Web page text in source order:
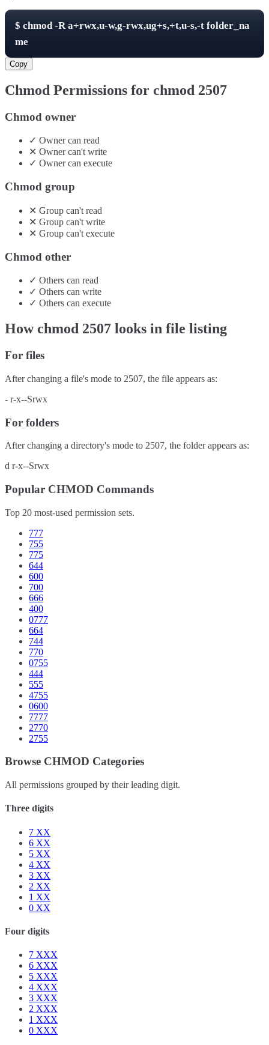
$ chmod -Ra+rwx,u-w,g-rwx,ug+s,+t,u-s,-t folder_na
me
Copy
Chmod Permissions for chmod 2507
Chmod owner
✓ Ownercan read
✕ Ownercan'twrite
✓ Ownercan execute
Chmod group
✕ Group can't read
✕ Group can't write
✕ Group can't execute
Chmod other
✓ Others can read
✓ Others can write
✓ Others can execute
How chmod 2507 looks in file listing
For files
After changing a file's mode to 2507, the file appears as:
- r-x--Srwx
For folders
After changing a directory's mode to 2507, the folder appears as:
d r-x--Srwx
Popular CHMOD Commands
Top 20 most-used permission sets.
777
755
775
644
600
700
666
400
0777
664
744
770
0755
444
555
4755
0600
7777
2770
2755
Browse CHMOD Categories
All permissions grouped by their leading digit.
Three digits
7 XX
6 XX
5 XX
4 XX
3 XX
2 XX
1 XX
0 XX
Four digits
7 XXX
6 XXX
5 XXX
4 XXX
3 XXX
2 XXX
1 XXX
0 XXX